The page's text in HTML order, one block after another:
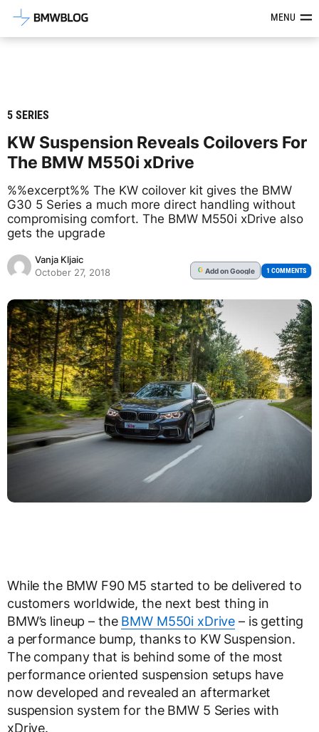
Latest BMW News, Reviews &MENU
5 SERIES
KW Suspension Reveals Coilovers For
The BMW M550i xDrive
%%excerpt%% The KW coilover kit gives the BMW
G30 5 Series a much more direct handling without
compromising comfort. The BMW M550i xDrive also
gets the upgrade
Vanja Kljaic
October 27, 2018
G Addon Google 1 COMMENTS
While the BMW F90 M5 started to be delivered to
customers worldwide, the next best thing in
BMW’s lineup – the BMW M550i xDrive – is getting
a performance bump, thanks to KW Suspension.
The company that is behind some of the most
performance oriented suspension setups have
now developed and revealed an aftermarket
suspension system for the BMW 5 Series with
xDrive.